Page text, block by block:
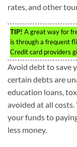
rates, and other
TIP! A great way for
is through a frequent
Credit card providers
Avoid debt to save
certain debts are
education loans,
avoided at all costs.
your funds to
less money.